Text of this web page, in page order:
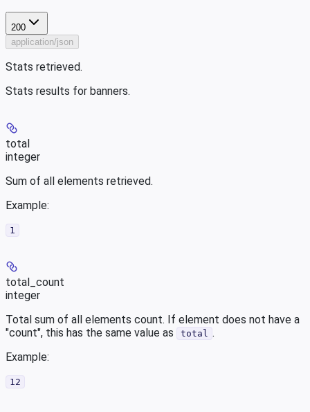
200
application/json
Stats retrieved.
Stats results for banners.
total
integer
Sum of all elements retrieved.
Example:
1
total_count
integer
Total sum of all elements count. If element does not have a
"count", this has the same value as
total
.
Example:
12